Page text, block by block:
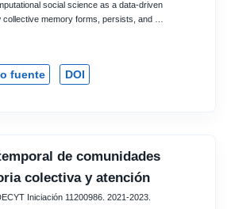
social science as a data-driven
memory forms, persists, and …
fuente DOI
de comunidades
colectiva y atención
Iniciación 11200986. 2021-2023.